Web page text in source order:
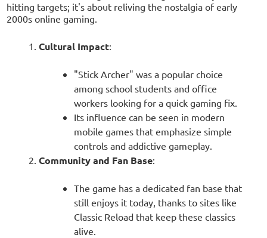
hitting targets; it's about reliving the nostalgia of early
2000s online gaming.
Cultural Impact:
"Stick Archer" was a popular choice
among school students and office
workers looking for a quick gaming fix.
Its influence can be seen in modern
mobile games that emphasize simple
controls and addictive gameplay.
Community and Fan Base:
The game has a dedicated fan base that
still enjoys it today, thanks to sites like
Classic Reload that keep these classics
alive.